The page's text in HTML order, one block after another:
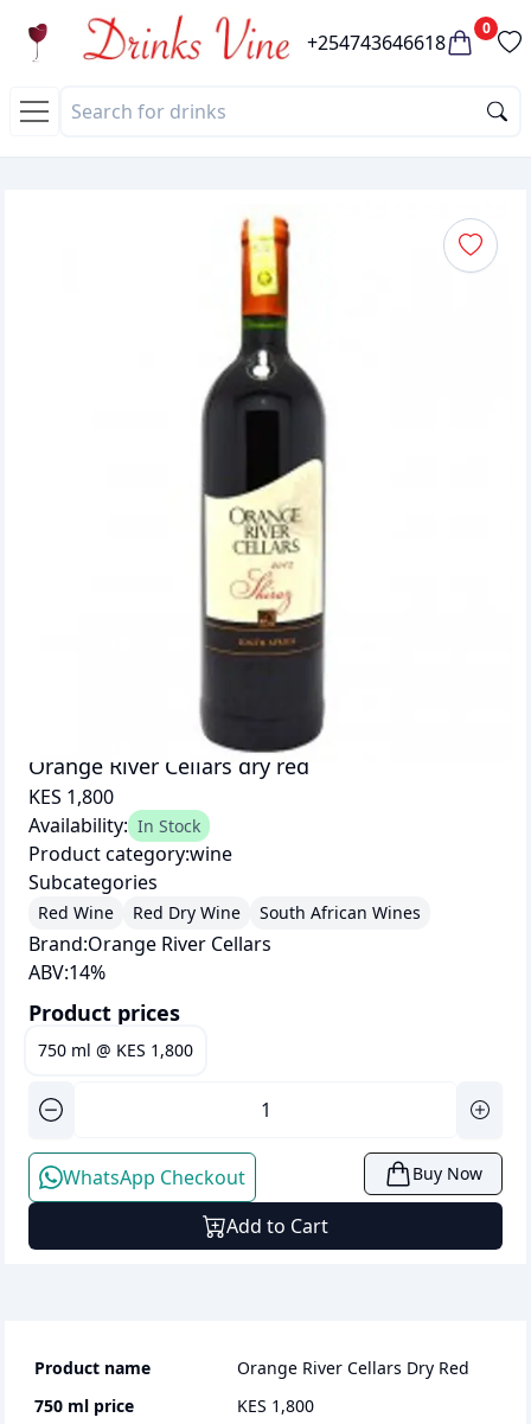
+254743646618
0
Orange River Cellars dry red
KES 1,800
Availability: In Stock
Product category:wine
Subcategories
Red Wine Red Dry Wine South African Wines
Brand:Orange River Cellars
ABV:14%
Product prices
750 ml @ KES 1,800
WhatsApp Checkout Buy Now
Add to Cart
Product name
Orange River Cellars Dry Red
750 ml price
KES 1,800